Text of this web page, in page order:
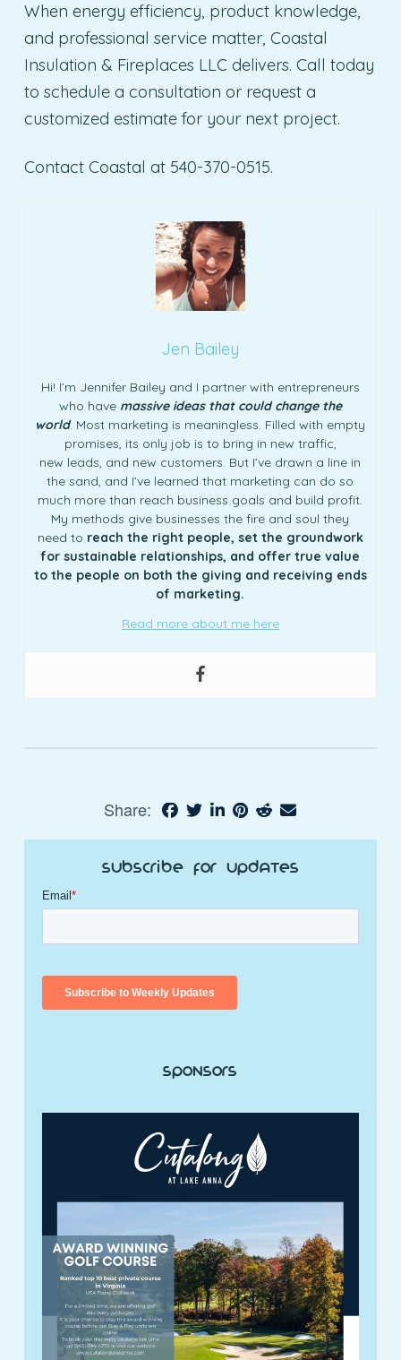
When energy efficiency, product knowledge,
and professional service matter, Coastal
Insulation & Fireplaces LLC delivers. Call today
to schedule a consultation or request a
customized estimate for your next project.
Contact Coastal at 540-370-0515.
Jen Bailey
Hi! I’m Jennifer Bailey and I partner with entrepreneurs
who have massive ideas that could change the
world. Most marketing is meaningless. Filled with empty
promises, its only job is to bring in new traffic,
new leads, and new customers. But I’ve drawn a line in
the sand, and I’ve learned that marketing can do so
much more than reach business goals and build profit.
My methods give businesses the fire and soul they
need to reach the right people, set the groundwork
for sustainable relationships, and offer true value
to the people on both the giving and receiving ends
of marketing.
Read more about me here
Share:
Subscribe for Updates
Sponsors